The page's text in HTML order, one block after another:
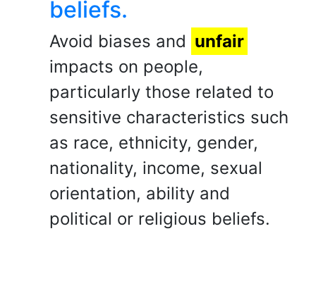
beliefs.
Avoid biases and unfair
impacts on people,
particularly those related to
sensitive characteristics such
as race, ethnicity, gender,
nationality, income, sexual
orientation, ability and
political or religious beliefs.